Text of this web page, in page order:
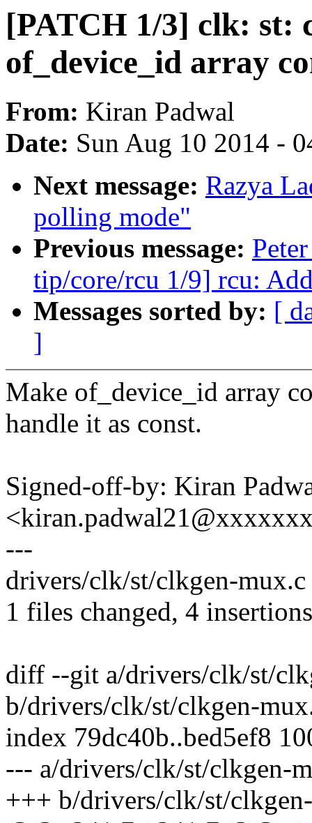
[PATCH 1/3] clk: st:
of_device_id array
From: Kiran Padwal
Date: Sun Aug 10 2014 -
Next message: Razya
polling mode"
Previous message:
tip/core/rcu 1/9] rcu:
Messages sorted by: [
]
Make of_device_id array
handle it as const.
Signed-off-by: Kiran
---
drivers/clk/st/clkgen-
1 files changed, 4
diff --git a/drivers/clk/st/
b/drivers/clk/st/clkgen-
index 79dc40b..bed5ef8
--- a/drivers/clk/st/clkgen-
+++ b/drivers/clk/st/